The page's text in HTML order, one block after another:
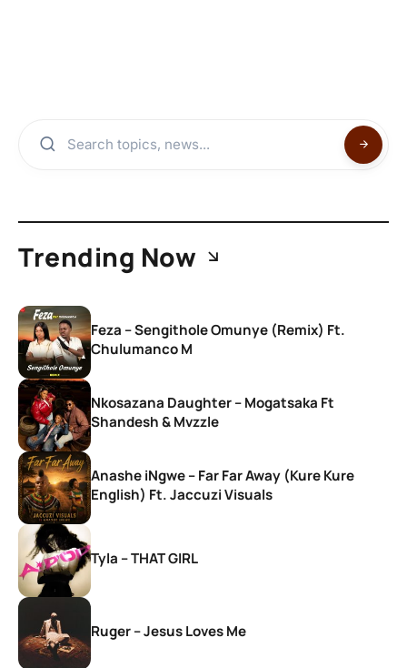
Trending Now
Feza – Sengithole Omunye (Remix) Ft.
Chulumanco M
Nkosazana Daughter – Mogatsaka Ft
Shandesh & Mvzzle
Anashe iNgwe – Far Far Away (Kure Kure
English) Ft. Jaccuzi Visuals
Tyla – THAT GIRL
Ruger – Jesus Loves Me